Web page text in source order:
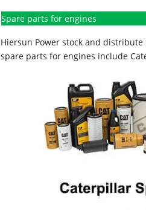
Spare parts for engines
Hiersun Power stock and
spare parts for engines include